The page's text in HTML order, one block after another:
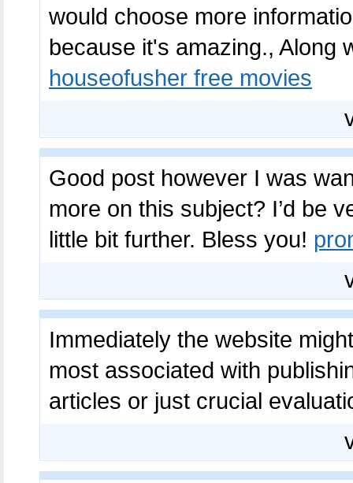
would choose more
because it's amazing., Along
houseofusher free movies
Good post however I was
more on this subject? I’d be
little bit further. Bless you!
Immediately the website
most associated with
articles or just crucial